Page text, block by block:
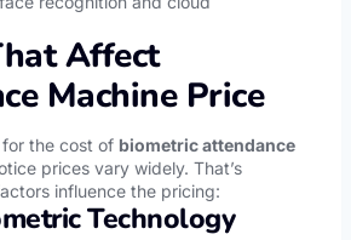
Affect
Machine Price
the cost of biometric attendance
prices vary widely. That’s
influence the pricing:
Technology